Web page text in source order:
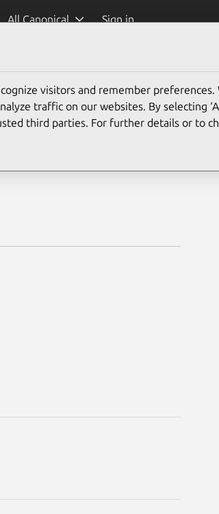
All Canonical Sign in
24.04 20.04
visitors and remember preferences.
traffic on our websites. By selecting
third parties. For further details or to